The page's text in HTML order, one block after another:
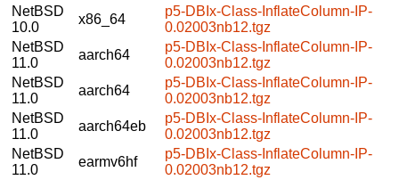
NetBSD
10.0
x86_64
p5-DBIx-Class-InflateColumn-IP-
0.02003nb12.tgz
NetBSD
11.0
aarch64
p5-DBIx-Class-InflateColumn-IP-
0.02003nb12.tgz
NetBSD
11.0
aarch64
p5-DBIx-Class-InflateColumn-IP-
0.02003nb12.tgz
NetBSD
11.0
aarch64eb
p5-DBIx-Class-InflateColumn-IP-
0.02003nb12.tgz
NetBSD
11.0
earmv6hf
p5-DBIx-Class-InflateColumn-IP-
0.02003nb12.tgz